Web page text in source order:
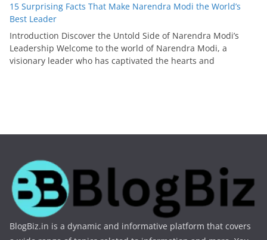
15 Surprising Facts That Make Narendra Modi the World’s
Best Leader
Introduction Discover the Untold Side of Narendra Modi’s
Leadership Welcome to the world of Narendra Modi, a
visionary leader who has captivated the hearts and
BlogBiz.in is a dynamic and informative platform that covers